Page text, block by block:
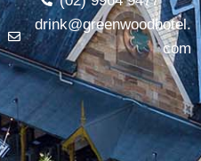
drink@greenwoodhotel.
com